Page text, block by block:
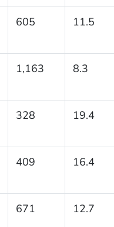
605 11.5
1,163 8.3
328 19.4
409 16.4
671 12.7